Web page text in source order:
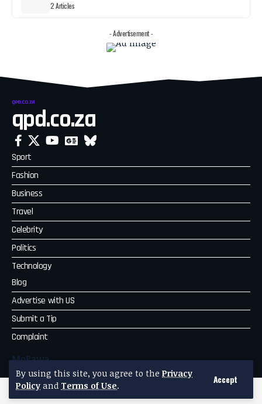
By using this site, you agree to the Privacy
Policy and Terms of Use.
Accept
2 Articles
- Advertisement -
qpd.co.za
Sport
Fashion
Business
Travel
Celebrity
Politics
Technology
Blog
Advertise with US
Submit a Tip
Complaint
MoPawa
2026 qpd.co.za